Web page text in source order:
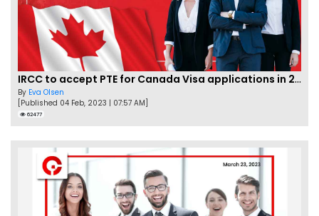
IRCC to accept PTE for Canada Visa applications in 2023!
By Eva Olsen
[Published 04 Feb, 2023 | 07:57 AM]
62477